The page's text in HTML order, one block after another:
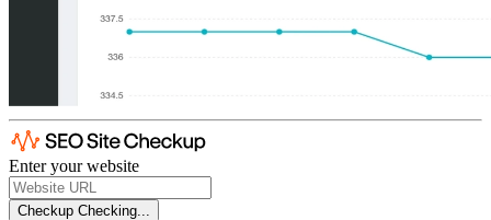
Enter your website
Checkup Checking...